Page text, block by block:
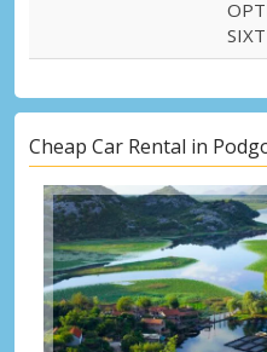
SIXT
Cheap Car Rental in